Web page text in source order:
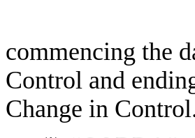
commencing the
Control and
Change in